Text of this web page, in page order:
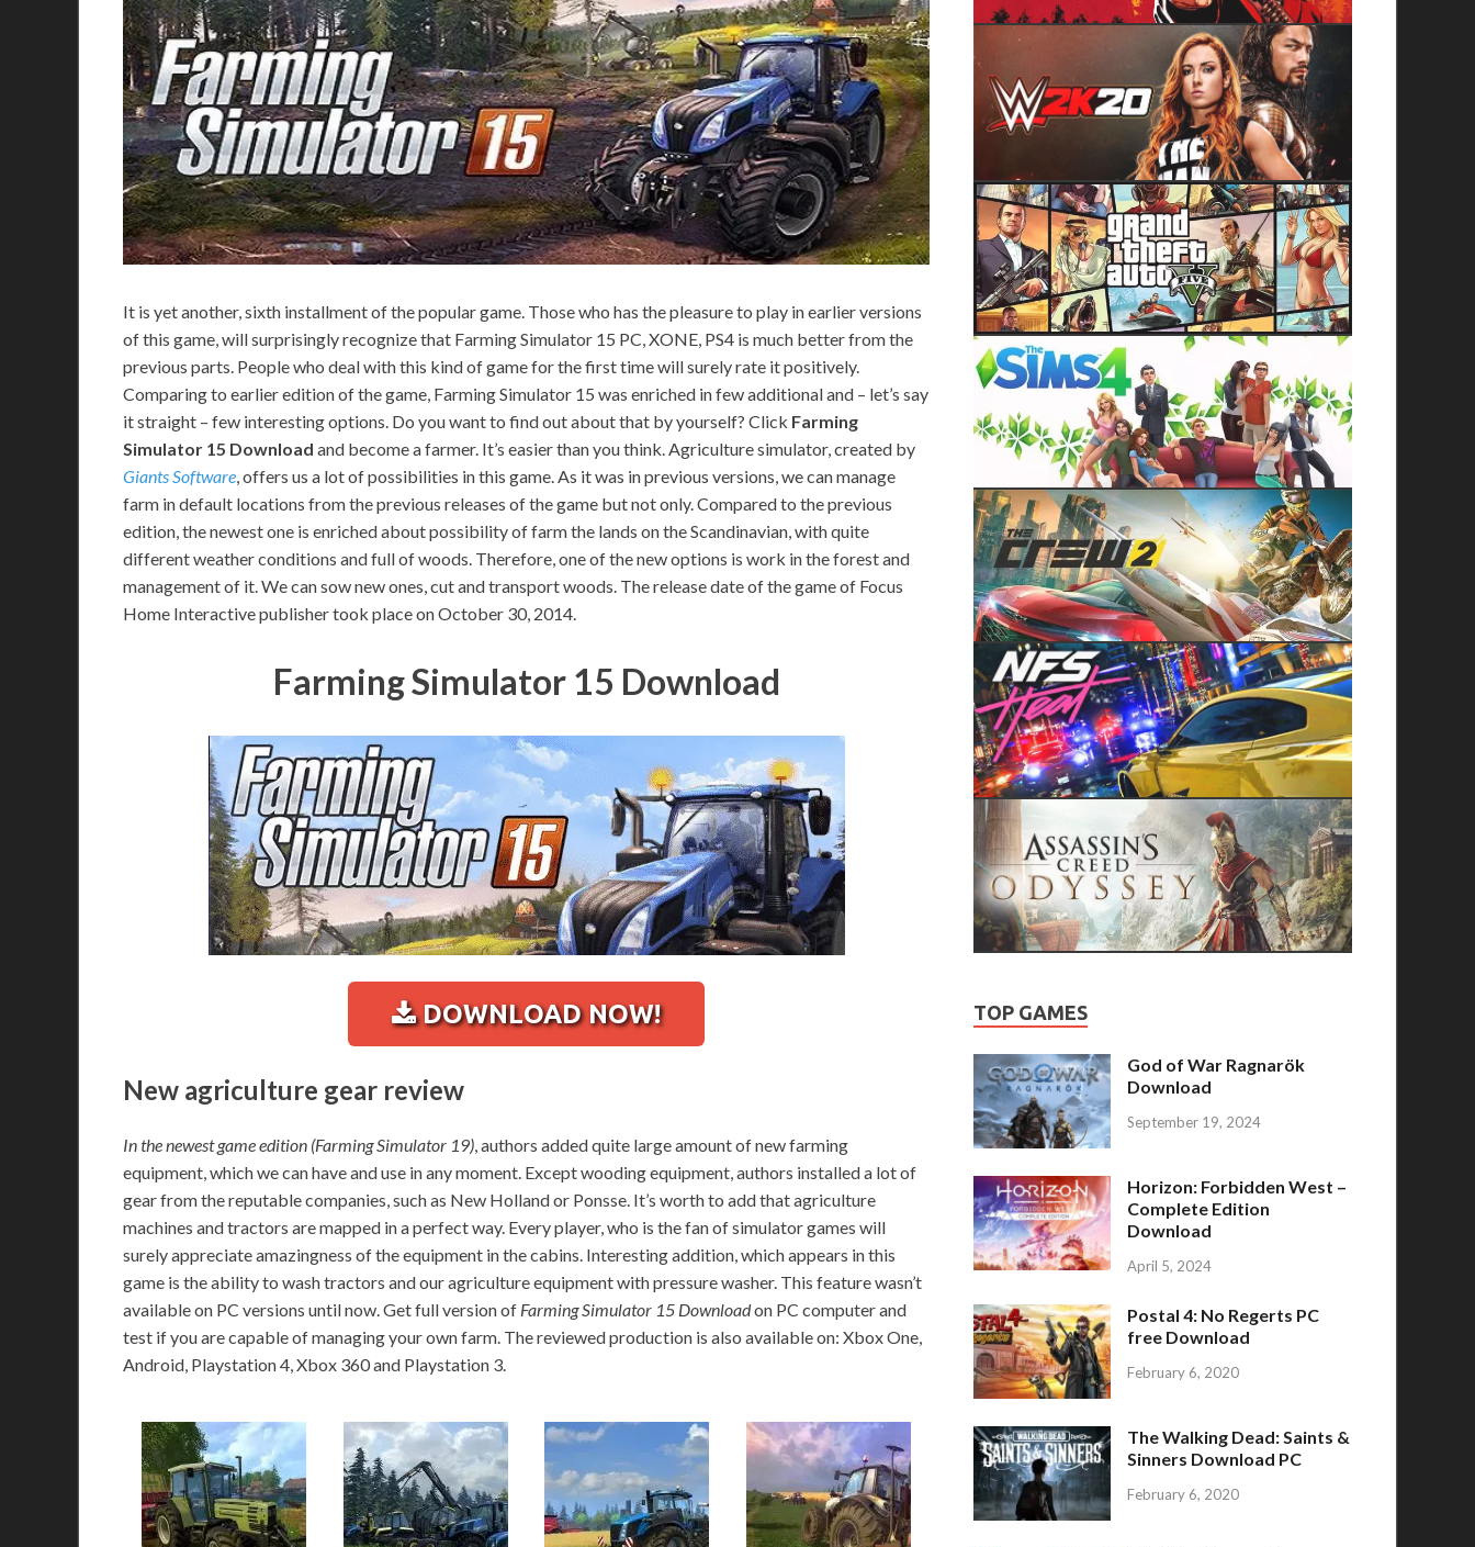
It is yet another, sixth installment of the popular game. Those who has the pleasure to play in earlier versions
of this game, will surprisingly recognize that Farming Simulator 15 PC, XONE, PS4 is much better from the
previous parts. People who deal with this kind of game for the first time will surely rate it positively.
Comparing to earlier edition of the game, Farming Simulator 15 was enriched in few additional and – let’s say
it straight – few interesting options. Do you want to find out about that by yourself? Click Farming
Simulator 15 Download and become a farmer. It’s easier than you think. Agriculture simulator, created by
Giants Software, offers us a lot of possibilities in this game. As it was in previous versions, we can manage
farm in default locations from the previous releases of the game but not only.Compared to the previous
edition, the newest one is enriched about possibility of farm the lands on the Scandinavian, with quite
different weather conditions and full of woods. Therefore, one of the new options is work in the forest and
management of it. We can sow new ones, cut and transport woods. The release date of the game of Focus
Home Interactive publisher took place on October 30, 2014.
Farming Simulator 15 Download
DOWNLOAD NOW!
New agriculture gear review
In the newest game edition (Farming Simulator 19) , authors added quite large amount of new farming
equipment, which we can have and use in any moment. Except wooding equipment, authors installed a lot of
gear from the reputable companies, such as New Holland or Ponsse. It’s worth to add that agriculture
machines and tractors are mapped in a perfect way. Every player, who is the fan of simulator games will
surely appreciate amazingness of the equipment in the cabins. Interesting addition, which appears in this
game is the ability to wash tractors and our agriculture equipment with pressure washer. This feature wasn’t
available on PC versions until now. Get full version of Farming Simulator 15 Downloadon PC computer and
test if you are capable of managing your own farm. The reviewed production is also available on: Xbox One,
Android, Playstation 4, Xbox 360 and Playstation 3.
TOP GAMES
God of War Ragnarök
Download
September 19, 2024
Horizon: Forbidden West –
Complete Edition
Download
April 5, 2024
Postal 4: No Regerts PC
free Download
February 6, 2020
The Walking Dead: Saints &
Sinners Download PC
February 6, 2020